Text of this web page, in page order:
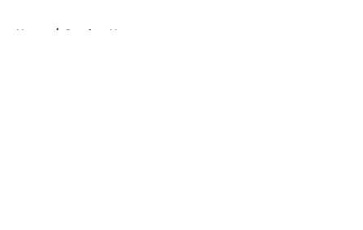
Home / Steelers News